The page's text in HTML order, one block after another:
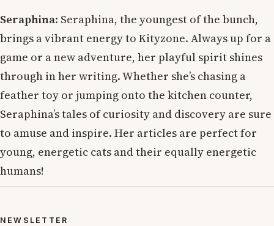
Seraphina: Seraphina, the youngest of the bunch,
brings a vibrant energy to Kityzone. Always up for a
game or a new adventure, her playful spirit shines
through in her writing. Whether she’s chasing a
feather toy or jumping onto the kitchen counter,
Seraphina’s tales of curiosity and discovery are sure
to amuse and inspire. Her articles are perfect for
young, energetic cats and their equally energetic
humans!
NEWSLETTER